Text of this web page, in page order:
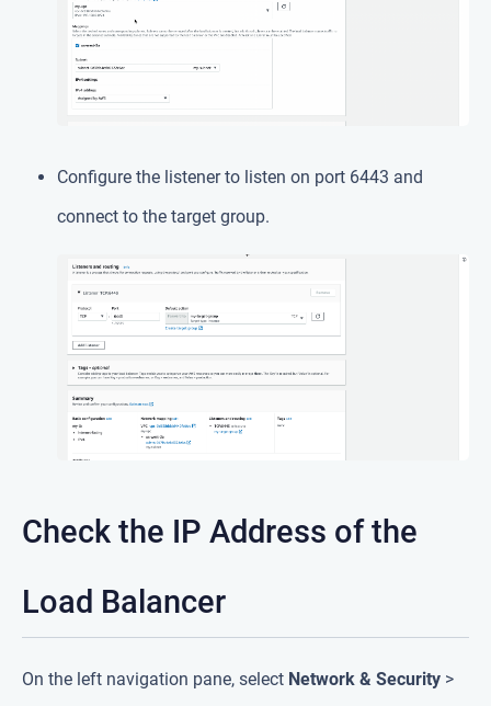
Configure the listener to listen on port 6443 and
connect to the target group.
Check the IP Address of the
Load Balancer
On the left navigation pane, select Network & Security >